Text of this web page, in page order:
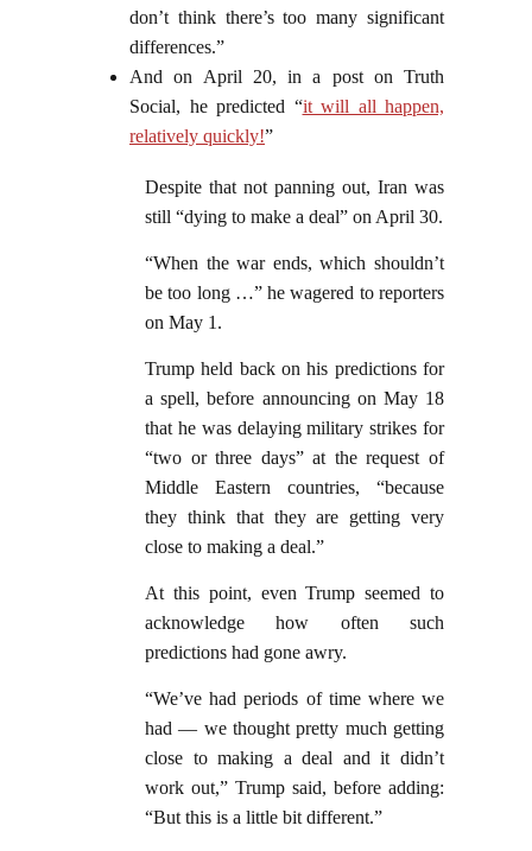
don’t think there’s too many significant
differences.”
And on April 20, in a post on Truth
Social, he predicted “it will all happen,
relatively quickly!”
Despite that not panning out, Iran was
still “dying to make a deal” on April 30.
“When the war ends, which shouldn’t
be too long …” he wagered to reporters
on May 1.
Trump held back on his predictions for
a spell, before announcing on May 18
that he was delaying military strikes for
“two or three days” at the request of
Middle Eastern countries, “because
they think that they are getting very
close to making a deal.”
At this point, even Trump seemed to
acknowledge how often such
predictions had gone awry.
“We’ve had periods of time where we
had — we thought pretty much getting
close to making a deal and it didn’t
work out,” Trump said, before adding:
“But this is a little bit different.”